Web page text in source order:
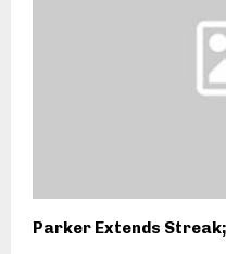
Parker Extends Streak;